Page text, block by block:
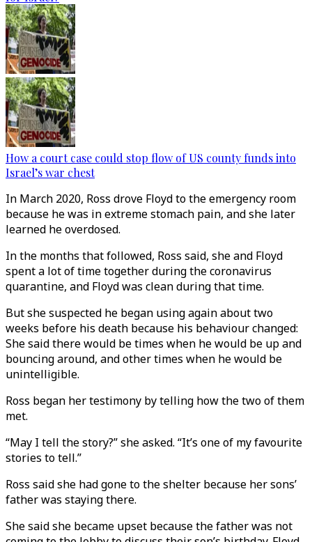
How a court case could stop flow of US county funds into
Israel’s war chest
In March 2020, Ross drove Floyd to the emergency room
because he was in extreme stomach pain, and she later
learned he overdosed.
In the months that followed, Ross said, she and Floyd
spent a lot of time together during the coronavirus
quarantine, and Floyd was clean during that time.
But she suspected he began using again about two
weeks before his death because his behaviour changed:
She said there would be times when he would be up and
bouncing around, and other times when he would be
unintelligible.
Ross began her testimony by telling how the two of them
met.
“May I tell the story?” she asked. “It’s one of my favourite
stories to tell.”
Ross said she had gone to the shelter because her sons’
father was staying there.
She said she became upset because the father was not